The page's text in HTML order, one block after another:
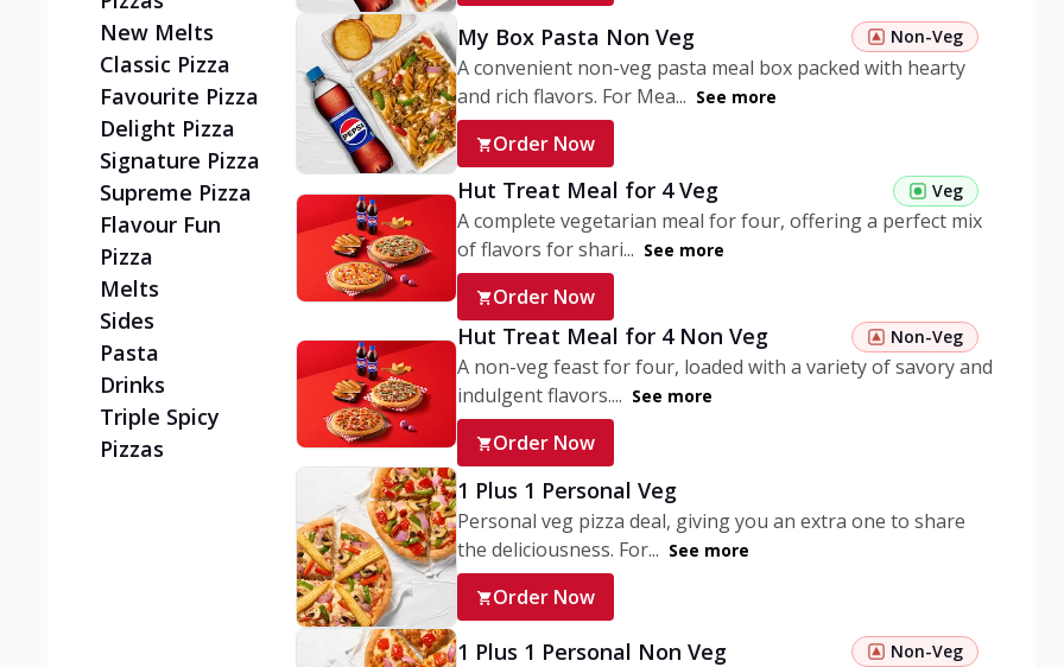
New Melts
Classic Pizza
Favourite Pizza
Delight Pizza
Signature Pizza
Supreme Pizza
Flavour Fun
Pizza
Melts
Sides
Pasta
Drinks
Triple Spicy
Pizzas
My Box Pasta Non Veg Non-Veg
A convenient non-veg pasta meal box packed with hearty
and rich flavors. For Mea... See more
Order Now
Hut Treat Meal for 4 Veg Veg
A complete vegetarian meal for four, offering a perfect mix
of flavors for shari... See more
Order Now
Hut Treat Meal for 4 Non Veg Non-Veg
A non-veg feast for four, loaded with a variety of savory and
indulgent flavors.... See more
Order Now
1 Plus 1 Personal Veg
Personal veg pizza deal, giving you an extra one to share
the deliciousness. For... See more
Order Now
1 Plus 1 Personal Non Veg Non-Veg